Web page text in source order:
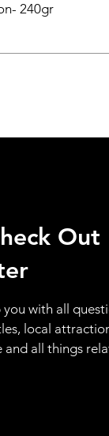
240gr
Out
with all
local
and all things